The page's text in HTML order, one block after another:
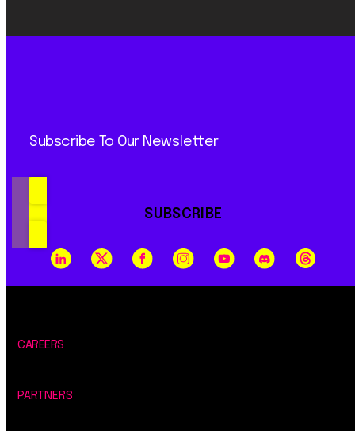
Subscribe To Our Newsletter
SUBSCRIBE
CAREERS
PARTNERS